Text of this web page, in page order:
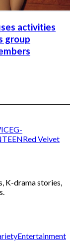
activities
group
G-
Red Velvet
K-drama stories,
Entertainment